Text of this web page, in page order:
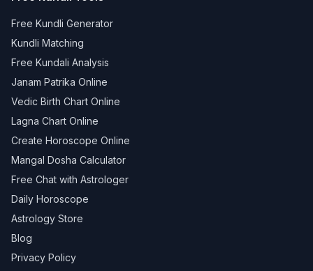
Free Kundli Generator
Kundli Matching
Free Kundali Analysis
Janam Patrika Online
Vedic Birth Chart Online
Lagna Chart Online
Create Horoscope Online
Mangal Dosha Calculator
Free Chat with Astrologer
Daily Horoscope
Astrology Store
Blog
Privacy Policy